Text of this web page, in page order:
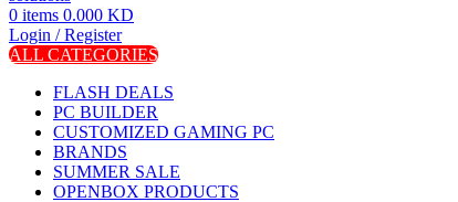
0 items 0.000 KD
Login / Register
ALL CATEGORIES
FLASH DEALS
PC BUILDER
CUSTOMIZED GAMING PC
BRANDS
SUMMER SALE
OPENBOX PRODUCTS